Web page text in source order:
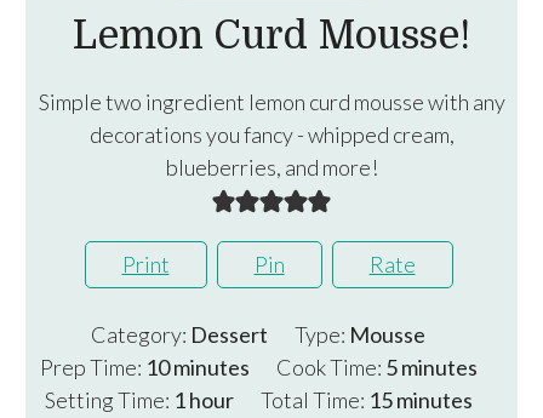
Lemon Curd Mousse!
Simple two ingredient lemon curd mousse with any
decorations you fancy - whipped cream,
blueberries, and more!
Print Pin Rate
Category: Dessert Type: Mousse
Prep Time: 10minutes
minutes Cook Time: 5minutes
minutes
Setting Time: 1hour
hour Total Time: 15minutes
minutes